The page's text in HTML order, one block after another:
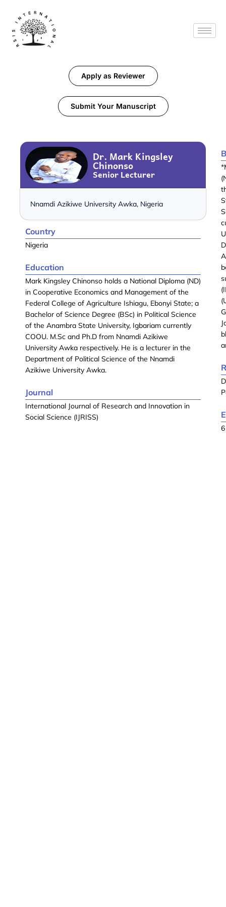
Apply as Reviewer
Submit Your Manuscript
Dr. Mark Kingsley
Chinonso
Senior Lecturer
Nnamdi Azikiwe University Awka, Nigeria
Country
Nigeria
Education
Mark Kingsley Chinonso holds a National Diploma (ND)
in Cooperative Economics and Management of the
Federal College of Agriculture Ishiagu, Ebonyi State; a
Bachelor of Science Degree (BSc) in Political Science
of the Anambra State University, Igbariam currently
COOU. M.Sc and Ph.D from Nnamdi Azikiwe
University Awka respectively. He is a lecturer in the
Department of Political Science of the Nnamdi
Azikiwe University Awka.
Journal
International Journal of Research and Innovation in
Social Science (IJRISS)
6